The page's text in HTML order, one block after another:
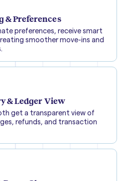
& Preferences
preferences, receive smart
smoother move-ins and
& Ledger View
get a transparent view of
refunds, and transaction